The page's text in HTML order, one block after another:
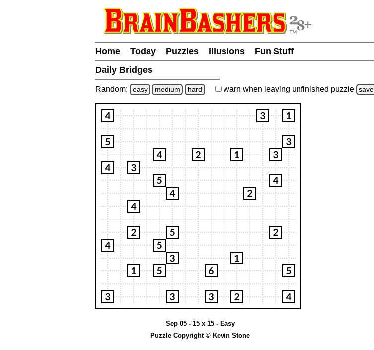
Home Today Puzzles Illusions
Fun Stuff
Daily Bridges
Random: easy medium hard warn when leaving unfinished puzzle save
Sep 05 - 15 x 15 - Easy
Puzzle Copyright © Kevin Stone